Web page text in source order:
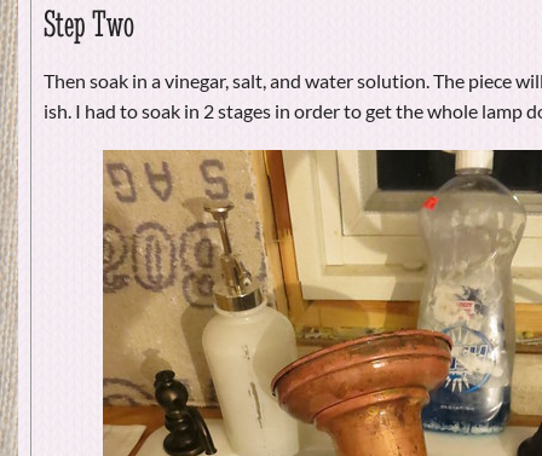
Step Two
Then soak in a vinegar, salt, and water solution. The piece
ish. I had to soak in 2 stages in order to get the whole lamp